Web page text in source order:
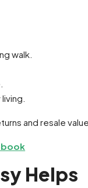
walk.
and resale value.
Helps